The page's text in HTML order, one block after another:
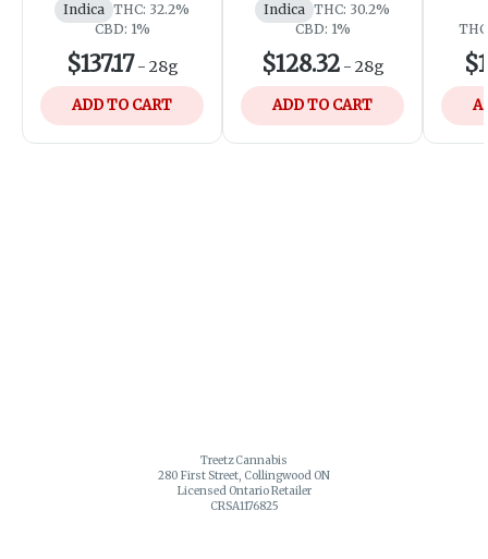
Indica THC: 32.2%
CBD: 1%
$137.17 - 28g
ADD TO CART
Indica THC: 30.2%
CBD: 1%
$128.32- 28g
ADD TO CART
Treetz Cannabis
280 First Street, Collingwood ON
Licensed Ontario Retailer
CRSA1176825